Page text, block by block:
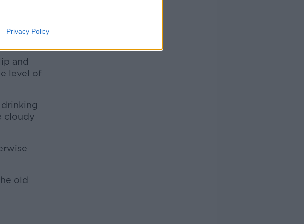
Privacy Policy
water
and
level of
cloudy
old